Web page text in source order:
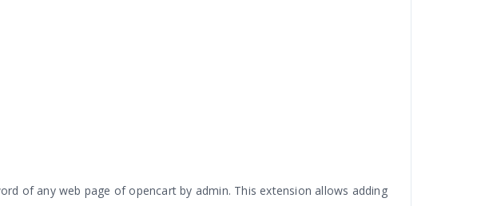
of any web page of opencart by admin. This extension allows adding